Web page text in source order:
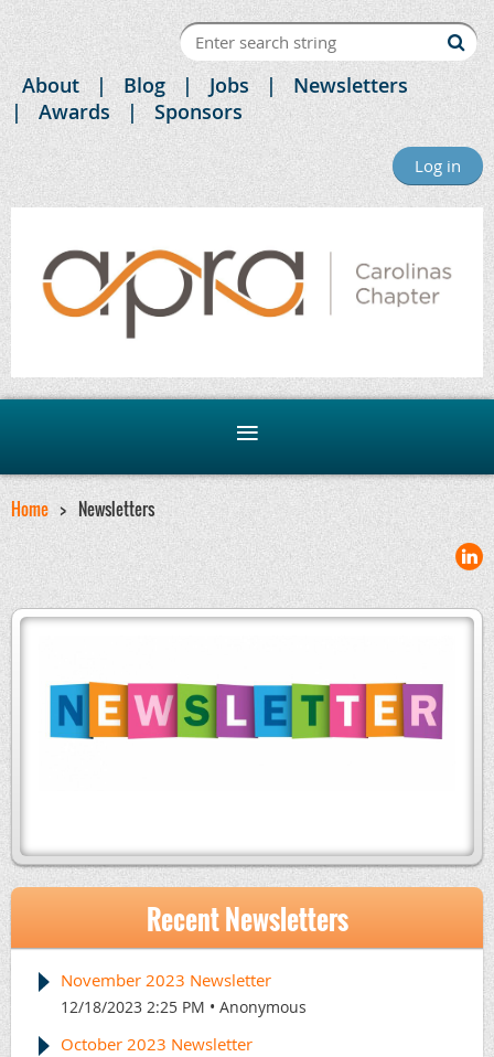
About Blog Jobs
Newsletters
Awards
Sponsors
Log in
Home Newsletters
Recent Newsletters
November 2023 Newsletter
12/18/2023 2:25 PM Anonymous
October 2023 Newsletter